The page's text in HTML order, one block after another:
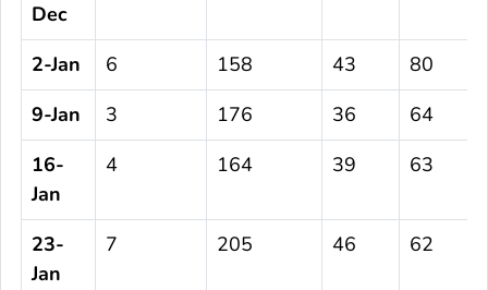
Dec
2-Jan 6 158 43 80
9-Jan
3 176 36 64
16-
Jan
4 164 39 63
23-
Jan
7 205 46 62